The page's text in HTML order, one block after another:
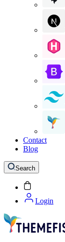
Contact
Blog
Search
Login